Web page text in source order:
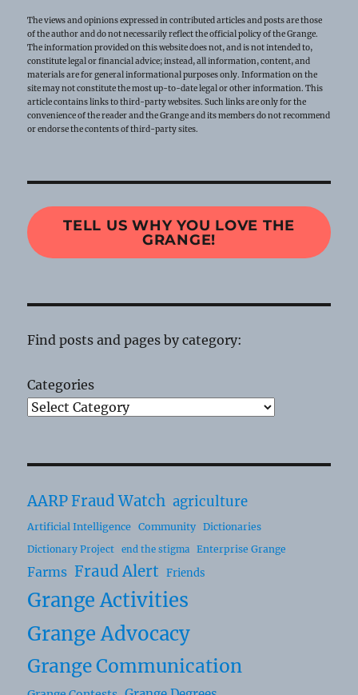
The views and opinions expressed in contributed articles and posts are those
of the author and do not necessarily reflect the official policy of the Grange.
The information provided on this website does not, and is not intended to,
constitute legal or financial advice; instead, all information, content, and
materials are for general informational purposes only. Information on the
site may not constitute the most up-to-date legal or other information. This
article contains links to third-party websites. Such links are only for the
convenience of the reader and the Grange and its members do not recommend
or endorse the contents of third-party sites.
TELL US WHY YOU LOVE THE
GRANGE!
Find posts and pages by category:
Categories
AARP Fraud Watch agriculture
Artificial Intelligence Community
Dictionaries
Dictionary Project
end the stigma Enterprise Grange
Farms Fraud Alert Friends
Grange Activities
Grange Advocacy
Grange Communication